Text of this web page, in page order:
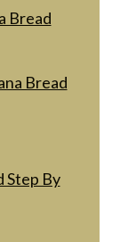
Bread
Bread
Step By